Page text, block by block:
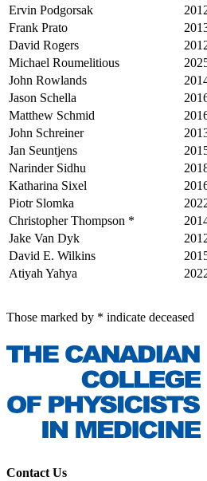
Ervin Podgorsak
Frank Prato
David Rogers
Michael Roumelitious
John Rowlands
Jason Schella
Matthew Schmid
John Schreiner
Jan Seuntjens
Narinder Sidhu
Katharina Sixel
Piotr Slomka
Christopher Thompson *
Jake Van Dyk
David E. Wilkins
Atiyah Yahya
Those marked by * indicate deceased
Contact Us